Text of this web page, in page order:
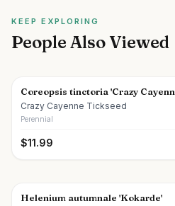
KEEP EXPLORING
People Also Viewed
Coreopsis tinctoria 'Crazy
Crazy Cayenne Tickseed
Perennial
$11.99
Helenium autumnale 'Kokarde'